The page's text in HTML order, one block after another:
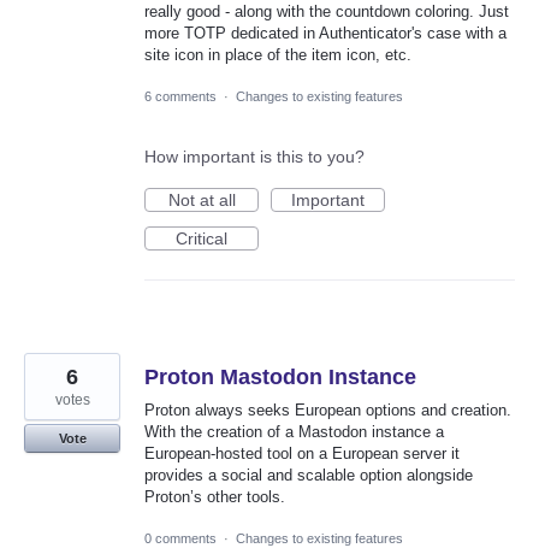
really good - along with the countdown coloring. Just
more TOTP dedicated in Authenticator's case with a
site icon in place of the item icon, etc.
6 comments · Changes to existing features
How important is this to you?
Not at all
Important
Critical
Proton Mastodon Instance
Proton always seeks European options and creation.
With the creation of a Mastodon instance a
European‑hosted tool on a European server it
provides a social and scalable option alongside
Proton’s other tools.
6
votes
Vote
0 comments · Changes to existing features